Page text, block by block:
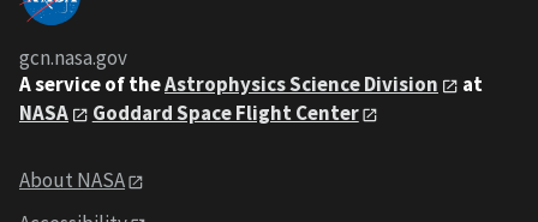
gcn.nasa.gov
A service of theAstrophysics Science Division
at
NASA
Goddard Space Flight Center
About NASA